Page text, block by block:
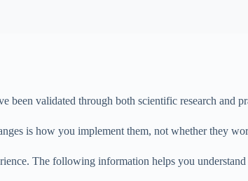
validated through both scientific research and
is how you implement them, not whether they
The following information helps you understand